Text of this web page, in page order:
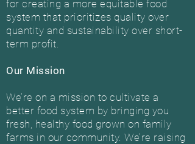
for creating a more equitable food
system that prioritizes quality over
quantity and sustainability over short-
term profit.
Our Mission
We’re on a mission to cultivate a
better food system by bringing you
fresh, healthy food grown on family
farms in our community. We’re raising